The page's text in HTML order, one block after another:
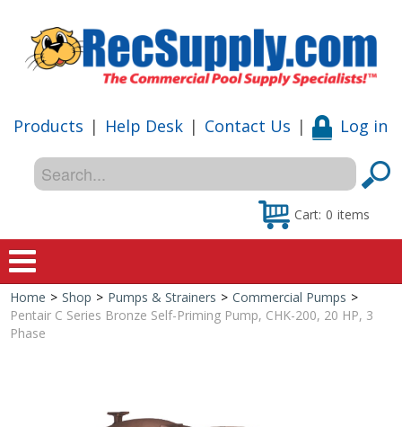
Products | Help Desk | Contact Us | Log in
Cart: 0 items
Home
Home > Shop > Pumps & Strainers > Commercial Pumps >
Pentair C Series Bronze Self-Priming Pump, CHK-200, 20 HP, 3
Phase